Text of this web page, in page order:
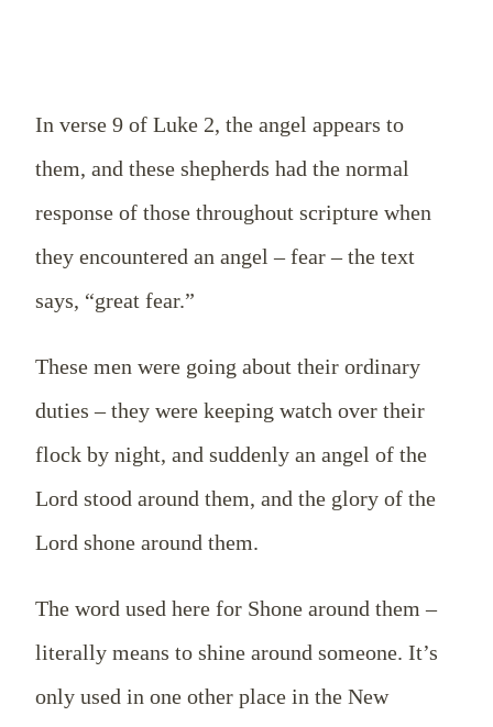
In verse 9 of Luke 2, the angel appears to
them, and these shepherds had the normal
response of those throughout scripture when
they encountered an angel – fear – the text
says, “great fear.”
These men were going about their ordinary
duties – they were keeping watch over their
flock by night, and suddenly an angel of the
Lord stood around them, and the glory of the
Lord shone around them.
The word used here for Shone around them –
literally means to shine around someone. It’s
only used in one other place in the New